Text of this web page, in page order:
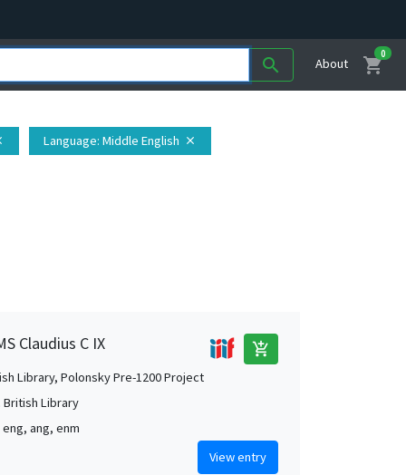
search About shopping_cart
0
Language: Middle English close
Claudius C IX add_shopping_cart
Library, Polonsky Pre-1200 Project
British Library
ang, enm
View entry